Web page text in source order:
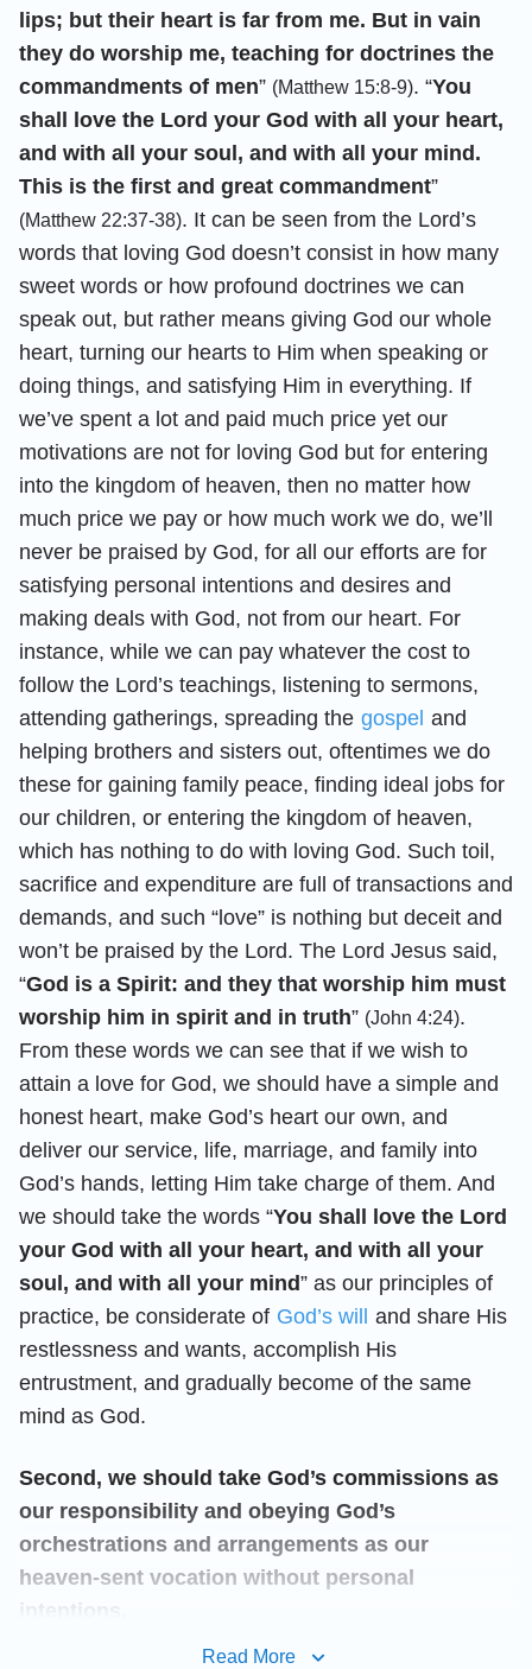
lips; but their heart is far from me. But in vain
they do worship me, teaching for doctrines the
commandments of men” (Matthew 15:8-9). “You
shall love the Lord your God with all your heart,
and with all your soul, and with all your mind.
This is the first and great commandment”
(Matthew 22:37-38). It can be seen from the Lord’s
words that loving God doesn’t consist in how many
sweet words or how profound doctrines we can
speak out, but rather means giving God our whole
heart, turning our hearts to Him when speaking or
doing things, and satisfying Him in everything. If
we’ve spent a lot and paid much price yet our
motivations are not for loving God but for entering
into the kingdom of heaven, then no matter how
much price we pay or how much work we do, we’ll
never be praised by God, for all our efforts are for
satisfying personal intentions and desires and
making deals with God, not from our heart. For
instance, while we can pay whatever the cost to
follow the Lord’s teachings, listening to sermons,
attending gatherings, spreading the gospel and
helping brothers and sisters out, oftentimes we do
these for gaining family peace, finding ideal jobs for
our children, or entering the kingdom of heaven,
which has nothing to do with loving God. Such toil,
sacrifice and expenditure are full of transactions and
demands, and such “love” is nothing but deceit and
won’t be praised by the Lord. The Lord Jesus said,
“God is a Spirit: and they that worship him must
worship him in spirit and in truth” (John 4:24).
From these words we can see that if we wish to
attain a love for God, we should have a simple and
honest heart, make God’s heart our own, and
deliver our service, life, marriage, and family into
God’s hands, letting Him take charge of them. And
we should take the words “You shall love the Lord
your God with all your heart, and with all your
soul, and with all your mind” as our principles of
practice, be considerate of God’s will and share His
restlessness and wants, accomplish His
entrustment, and gradually become of the same
mind as God.
Second, we should take God’s commissions as
our responsibility and obeying God’s
orchestrations and arrangements as our
heaven-sent vocation without personal
intentions.
Read More